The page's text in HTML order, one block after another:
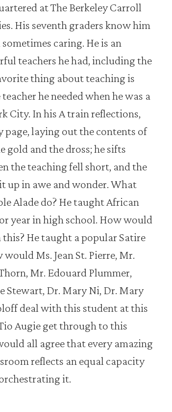
at The Berkeley Carroll
His seventh graders know him
caring. He is an
teachers he had, including the
thing about teaching is
he needed when he was a
City. In his A train reflections,
page, laying out the contents of
and the dross; he sifts
the teaching fell short, and the
up in awe and wonder. What
Alade do? He taught African
year in high school. How would
He taught a popular Satire
Ms. Jean St. Pierre, Mr.
Mr. Edouard Plummer,
Stewart, Dr. Mary Ni, Dr. Mary
deal with this student at this
Augie get through to this
all agree that every amazing
reflects an equal capacity
it.